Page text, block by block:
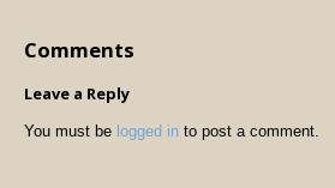
Comments
Leave a Reply
You must be logged in to post a comment.